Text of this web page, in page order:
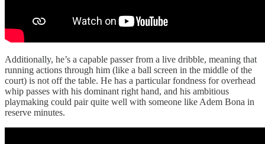
Additionally, he’s a capable passer from a live dribble, meaning that
running actions through him (like a ball screen in the middle of the
court) is not off the table. He has a particular fondness for overhead
whip passes with his dominant right hand, and his ambitious
playmaking could pair quite well with someone like Adem Bona in
reserve minutes.